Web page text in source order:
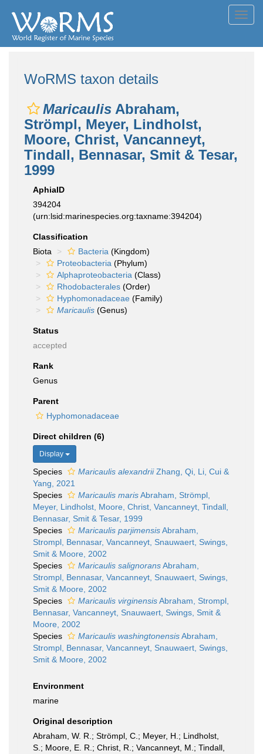
WoRMS taxon details
Maricaulis Abraham,
Strömpl, Meyer, Lindholst,
Moore, Christ, Vancanneyt,
Tindall, Bennasar, Smit & Tesar,
1999
AphiaID
394204
(urn:lsid:marinespecies.org:taxname:394204)
Classification
Biota
Bacteria (Kingdom)
Proteobacteria (Phylum)
Alphaproteobacteria (Class)
Rhodobacterales (Order)
Hyphomonadaceae (Family)
Maricaulis (Genus)
Status
accepted
Rank
Genus
Parent
Hyphomonadaceae
Direct children (6)
Display
Species Maricaulis alexandriiZhang, Qi, Li, Cui &
Yang, 2021
Species
Maricaulis marisAbraham, Strömpl,
Meyer, Lindholst, Moore, Christ, Vancanneyt, Tindall,
Bennasar, Smit & Tesar, 1999
Species
Maricaulis parjimensisAbraham,
Strompl, Bennasar, Vancanneyt, Snauwaert, Swings,
Smit & Moore, 2002
Species
Maricaulis salignoransAbraham,
Strompl, Bennasar, Vancanneyt, Snauwaert, Swings,
Smit & Moore, 2002
Species
Maricaulis virginensisAbraham, Strompl,
Bennasar, Vancanneyt, Snauwaert, Swings, Smit &
Moore, 2002
Species
Maricaulis washingtonensisAbraham,
Strompl, Bennasar, Vancanneyt, Snauwaert, Swings,
Smit & Moore, 2002
Environment
marine
Original description
Abraham, W. R.; Strömpl, C.; Meyer, H.; Lindholst,
S.; Moore, E. R.; Christ, R.; Vancanneyt, M.; Tindall,